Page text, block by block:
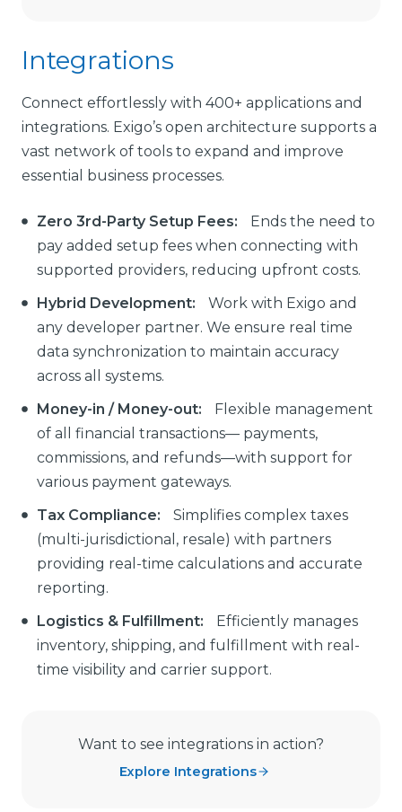
Integrations
Connect effortlessly with 400+ applications and
integrations. Exigo’s open architecture supports a
vast network of tools to expand and improve
essential business processes.
Zero 3rd-Party Setup Fees:
Ends the need to
pay added setup fees when connecting with
supported providers, reducing upfront costs.
Hybrid Development:
Work with Exigo and
any developer partner. We ensure real time
data synchronization to maintain accuracy
across all systems.
Money-in / Money-out:
Flexible management
of all financial transactions— payments,
commissions, and refunds—with support for
various payment gateways.
Tax Compliance:
Simplifies complex taxes
(multi-jurisdictional, resale) with partners
providing real-time calculations and accurate
reporting.
Logistics & Fulfillment:
Efficiently manages
inventory, shipping, and fulfillment with real-
time visibility and carrier support.
Want to see integrations in action?
Explore Integrations